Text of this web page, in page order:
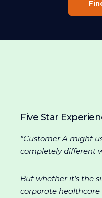
Five Star
"Customer A might
completely different
But whether it’s the
corporate